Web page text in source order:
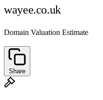
wayee.co.uk
Domain Valuation Estimate
Share